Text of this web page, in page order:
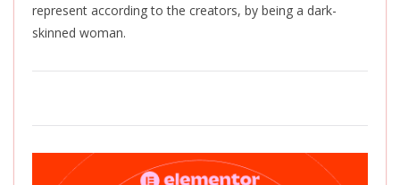
represent according to the creators, by being a dark-
skinned woman.